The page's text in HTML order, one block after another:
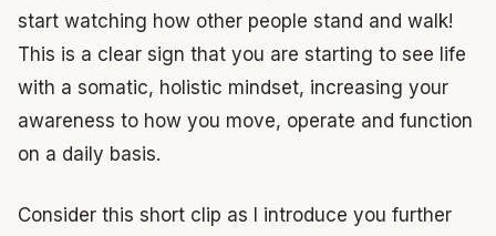
start watching how other people stand and walk!
This is a clear sign that you are starting to see life
with a somatic, holistic mindset, increasing your
awareness to how you move, operate and function
on a daily basis.
Consider this short clip as I introduce you further